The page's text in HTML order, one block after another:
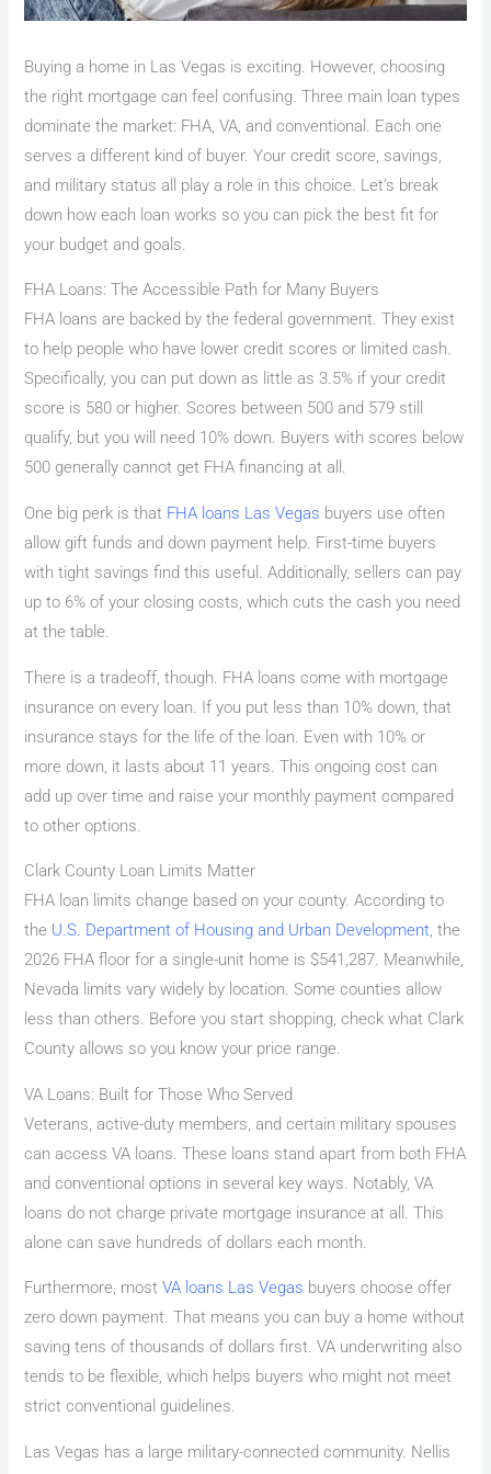
Buying a home in Las Vegas is exciting. However, choosing
the right mortgage can feel confusing. Three main loan types
dominate the market: FHA, VA, and conventional. Each one
serves a different kind of buyer. Your credit score, savings,
and military status all play a role in this choice. Let’s break
down how each loan works so you can pick the best fit for
your budget and goals.
FHA Loans: The Accessible Path for Many Buyers
FHA loans are backed by the federal government. They exist
to help people who have lower credit scores or limited cash.
Specifically, you can put down as little as 3.5% if your credit
score is 580 or higher. Scores between 500 and 579 still
qualify, but you will need 10% down. Buyers with scores below
500 generally cannot get FHA financing at all.
One big perk is that FHA loans Las Vegas buyers use often
allow gift funds and down payment help. First-time buyers
with tight savings find this useful. Additionally, sellers can pay
up to 6% of your closing costs, which cuts the cash you need
at the table.
There is a tradeoff, though. FHA loans come with mortgage
insurance on every loan. If you put less than 10% down, that
insurance stays for the life of the loan. Even with 10% or
more down, it lasts about 11 years. This ongoing cost can
add up over time and raise your monthly payment compared
to other options.
Clark County Loan Limits Matter
FHA loan limits change based on your county. According to
the U.S. Department of Housing and Urban Development, the
2026 FHA floor for a single-unit home is $541,287. Meanwhile,
Nevada limits vary widely by location. Some counties allow
less than others. Before you start shopping, check what Clark
County allows so you know your price range.
VA Loans: Built for Those Who Served
Veterans, active-duty members, and certain military spouses
can access VA loans. These loans stand apart from both FHA
and conventional options in several key ways. Notably, VA
loans do not charge private mortgage insurance at all. This
alone can save hundreds of dollars each month.
Furthermore, mostVA loans Las Vegas buyers choose offer
zero down payment. That means you can buy a home without
saving tens of thousands of dollars first. VA underwriting also
tends to be flexible, which helps buyers who might not meet
strict conventional guidelines.
Las Vegas has a large military-connected community. Nellis